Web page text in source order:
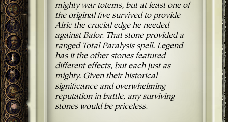
mighty war totems, but at least one of
the original five survived to provide
Alric the crucial edge he needed
against Balor. That stone provided a
ranged Total Paralysis spell. Legend
has it the other stones featured
different effects, but each just as
mighty. Given their historical
significance and overwhelming
reputation in battle, any surviving
stones would be priceless.